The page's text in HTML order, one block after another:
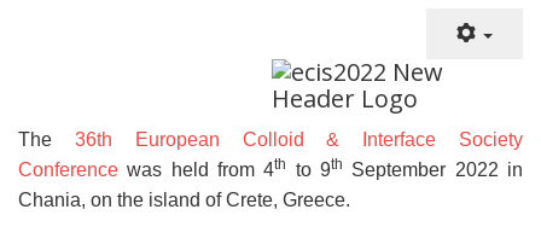
The 36th European Colloid & Interface Society
Conference was held from 4th to 9th
September 2022 in
Chania, on the island of Crete, Greece.